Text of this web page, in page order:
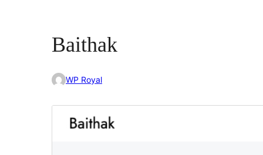
Baithak
WP Royal